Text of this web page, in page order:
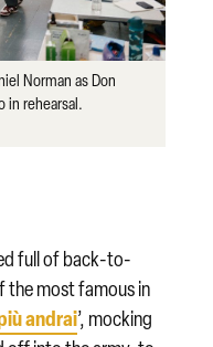
Norman as Don
in rehearsal.
full of back-to-
the most famous in
andrai’, mocking